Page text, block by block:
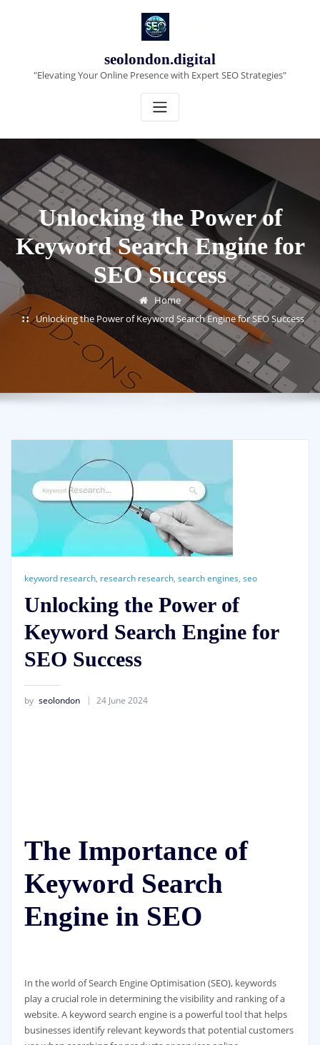
seolondon.digital
"Elevating Your Online Presence with Expert SEO Strategies"
Unlocking the Power of
Keyword Search Engine for
SEO Success
Home
Unlocking the Power of Keyword Search Engine for SEO Success
keyword research, research research, search engines, seo
Unlocking the Power of
Keyword Search Engine for
SEO Success
by seolondon 24 June 2024
The Importance of
Keyword Search
Engine in SEO
In the world of Search Engine Optimisation (SEO), keywords
play a crucial role in determining the visibility and ranking of a
website. A keyword search engine is a powerful tool that helps
businesses identify relevant keywords that potential customers